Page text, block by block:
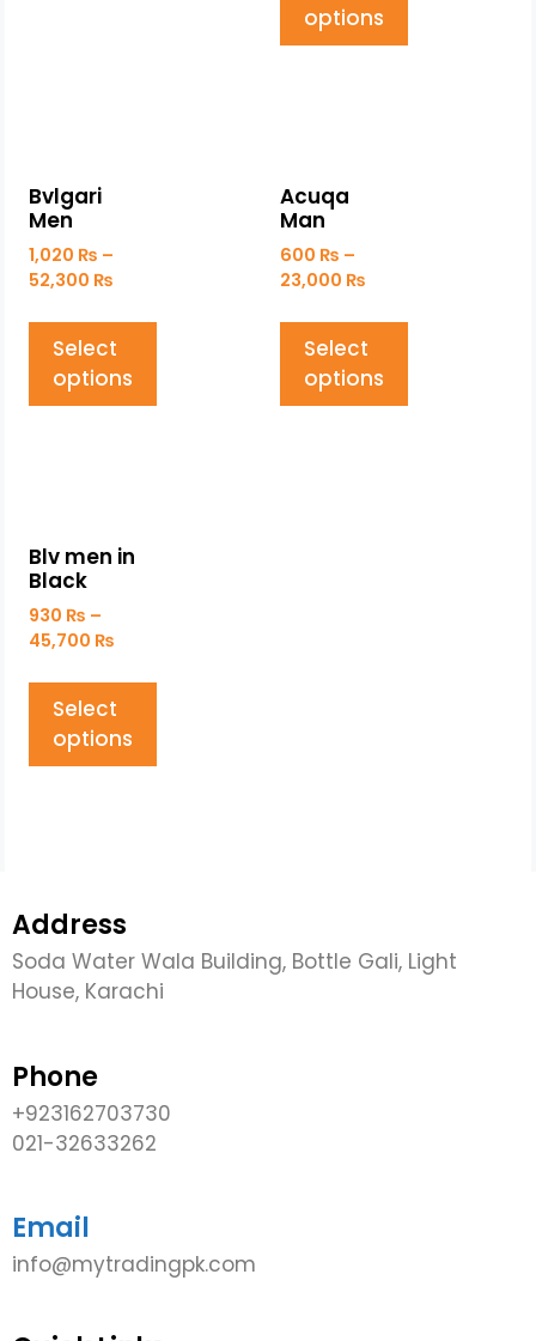
options
Bvlgari
Men
1,020 ₨ –
52,300 ₨
Select
options
Acuqa
Man
600 ₨ –
23,000 ₨
Select
options
Blv men in
Black
930 ₨ –
45,700 ₨
Select
options
Address
Soda Water Wala Building, Bottle Gali, Light
House, Karachi
Phone
+923162703730
021-32633262
Email
info@mytradingpk.com